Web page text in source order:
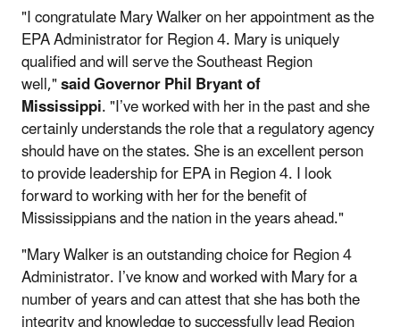
"I congratulate Mary Walker on her appointment as the
EPA Administrator for Region 4. Mary is uniquely
qualified and will serve the Southeast Region
well,"said Governor Phil Bryant of
Mississippi. "I’ve worked with her in the past and she
certainly understands the role that a regulatory agency
should have on the states. She is an excellent person
to provide leadership for EPA in Region 4. I look
forward to working with her for the benefit of
Mississippians and the nation in the years ahead."
"Mary Walker is an outstanding choice for Region 4
Administrator. I’ve know and worked with Mary for a
number of years and can attest that she has both the